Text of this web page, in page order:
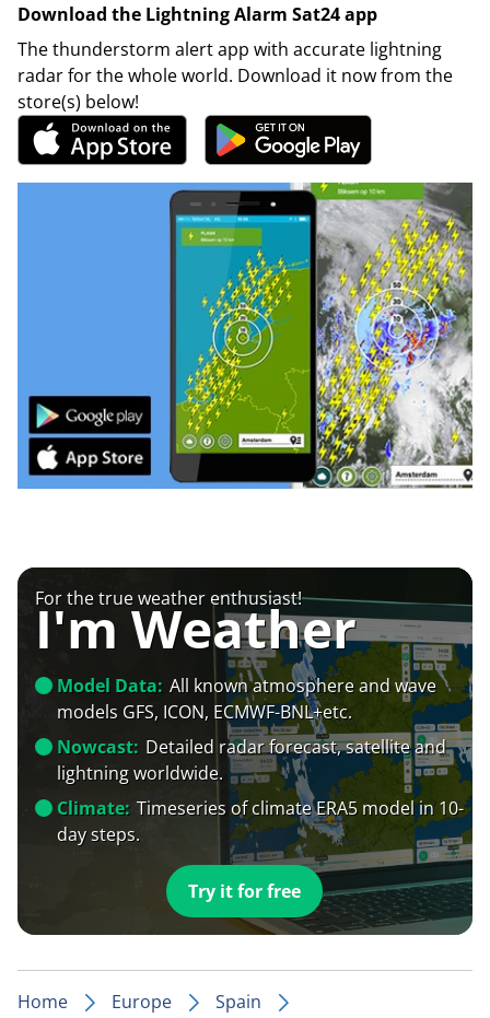
Download the Lightning Alarm Sat24 app
The thunderstorm alert app with accurate lightning
radar for the whole world. Download it now from the
store(s) below!
For the true weather enthusiast!
I'm Weather
Model Data: All known atmosphere and wave
models GFS, ICON, ECMWF-BNL+etc.
Nowcast: Detailed radar forecast, satellite and
lightning worldwide.
Climate: Timeseries of climate ERA5 model in 10-
day steps.
Try it for free
Home Europe
Spain